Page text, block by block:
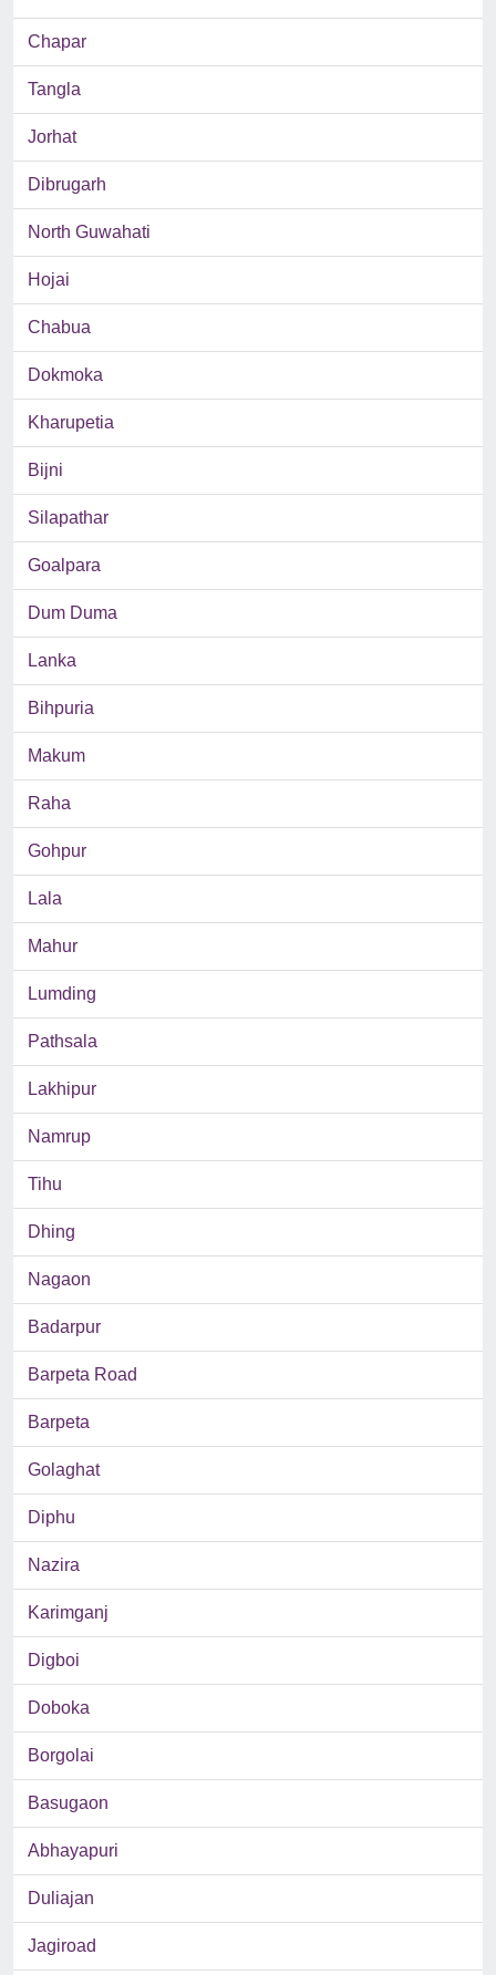
Chapar
Tangla
Jorhat
Dibrugarh
North Guwahati
Hojai
Chabua
Dokmoka
Kharupetia
Bijni
Silapathar
Goalpara
Dum Duma
Lanka
Bihpuria
Makum
Raha
Gohpur
Lala
Mahur
Lumding
Pathsala
Lakhipur
Namrup
Tihu
Dhing
Nagaon
Badarpur
Barpeta Road
Barpeta
Golaghat
Diphu
Nazira
Karimganj
Digboi
Doboka
Borgolai
Basugaon
Abhayapuri
Duliajan
Jagiroad